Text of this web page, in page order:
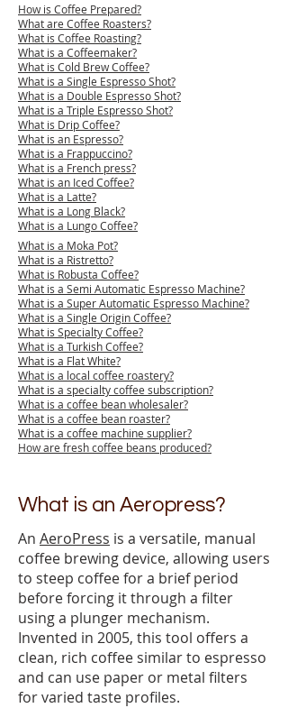
How is Coffee Prepared?
What are Coffee Roasters?
What is Coffee Roasting?
What is a Coffeemaker?
What is Cold Brew Coffee?
What is a Single Espresso Shot?
What is a Double Espresso Shot?
What is a Triple Espresso Shot?
What is Drip Coffee?
What is an Espresso?
What is a Frappuccino?
What is a French press?
What is an Iced Coffee?
What is a Latte?
What is a Long Black?
What is a Lungo Coffee?
What is a Moka Pot?
What is a Ristretto?
What is Robusta Coffee?
What is a Semi Automatic Espresso Machine?
What is a Super Automatic Espresso Machine?
What is a Single Origin Coffee?
What is Specialty Coffee?
What is a Turkish Coffee?
What is a Flat White?
What is a local coffee roastery?
What is a specialty coffee subscription?
What is a coffee bean wholesaler?
What is a coffee bean roaster?
What is a coffee machine supplier?
​How are fresh coffee beans produced?
What is an Aeropress?
An AeroPress is a versatile, manual
coffee brewing device, allowing users
to steep coffee for a brief period
before forcing it through a filter
using a plunger mechanism.
Invented in 2005, this tool offers a
clean, rich coffee similar to espresso
and can use paper or metal filters
for varied taste profiles.